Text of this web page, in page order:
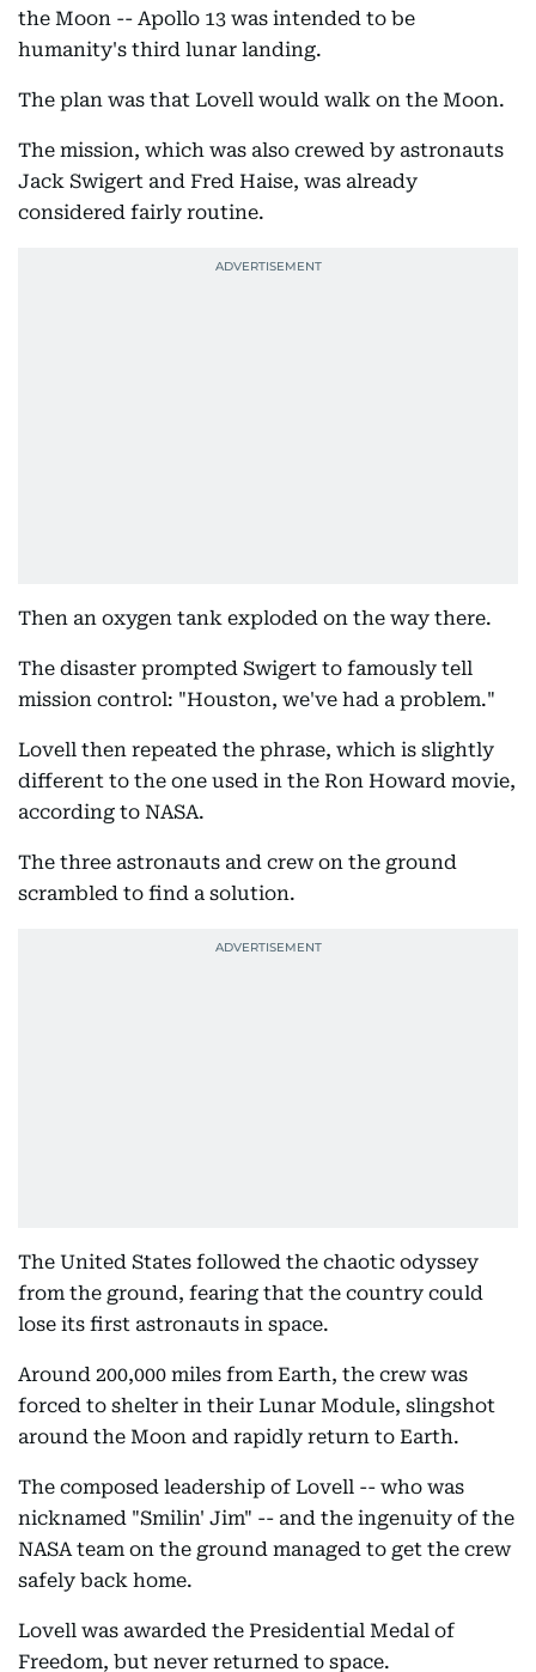
the Moon -- Apollo 13 was intended to be
humanity's third lunar landing.
The plan was that Lovell would walk on the Moon.
The mission, which was also crewed by astronauts
Jack Swigert and Fred Haise, was already
considered fairly routine.
Then an oxygen tank exploded on the way there.
The disaster prompted Swigert to famously tell
mission control: "Houston, we've had a problem."
Lovell then repeated the phrase, which is slightly
different to the one used in the Ron Howard movie,
according to NASA.
The three astronauts and crew on the ground
scrambled to find a solution.
The United States followed the chaotic odyssey
from the ground, fearing that the country could
lose its first astronauts in space.
Around 200,000 miles from Earth, the crew was
forced to shelter in their Lunar Module, slingshot
around the Moon and rapidly return to Earth.
The composed leadership of Lovell -- who was
nicknamed "Smilin' Jim" -- and the ingenuity of the
NASA team on the ground managed to get the crew
safely back home.
Lovell was awarded the Presidential Medal of
Freedom, but never returned to space.